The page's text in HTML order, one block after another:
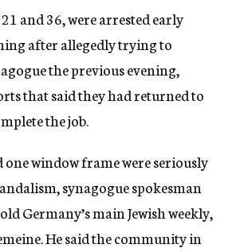
and 36, were arrested early
after allegedly trying to
the previous evening,
that said they had returned to
the job.
one window frame were seriously
synagogue spokesman
Germany’s main Jewish weekly,
He said the community in